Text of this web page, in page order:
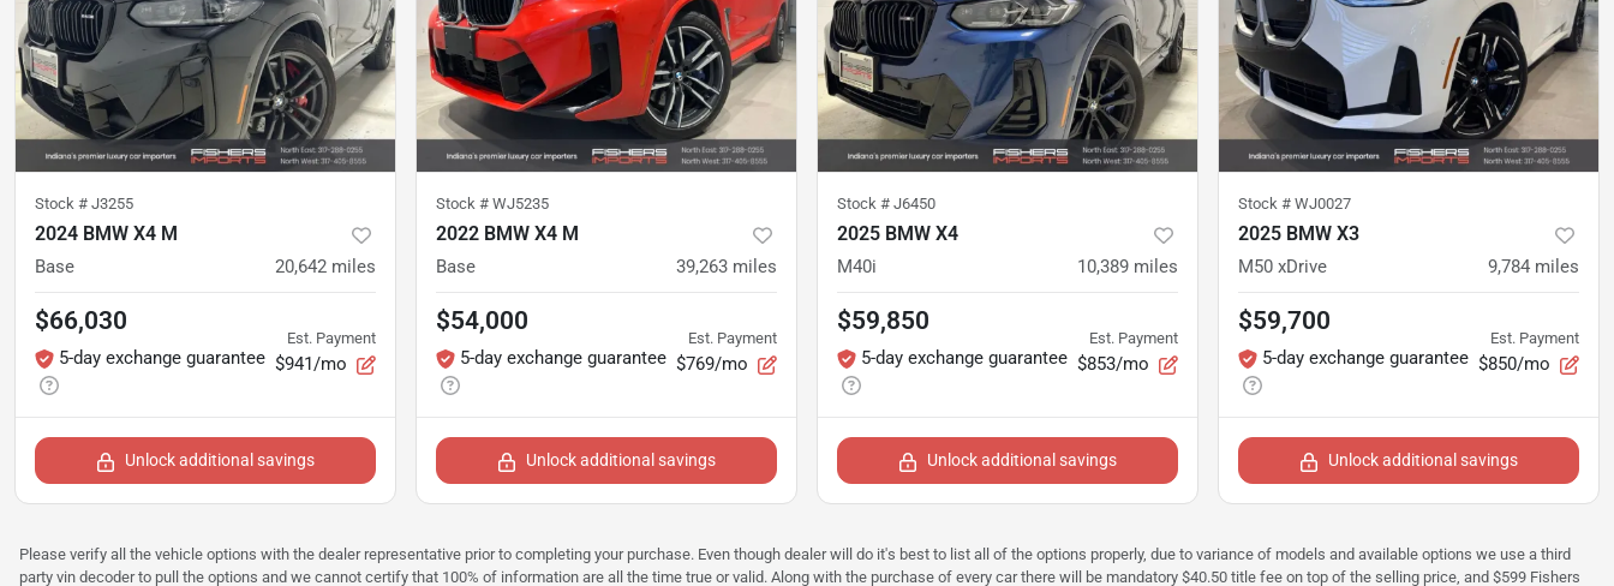
Stock # J3255
2024 BMW X4 M
Base 20,642 miles
$66,030
5-day exchange guarantee
Est. Payment
$941/mo
Unlock additional savings
Stock # WJ5235
2022 BMW X4 M
Base 39,263 miles
$54,000
5-day exchange guarantee
Est. Payment
$769/mo
Unlock additional savings
Stock # J6450
2025 BMW X4
M40i 10,389 miles
$59,850
5-day exchange guarantee
Est. Payment
$853/mo
Unlock additional savings
Stock # WJ0027
2025 BMW X3
M50 xDrive 9,784 miles
$59,700
5-day exchange guarantee
Est. Payment
$850/mo
Unlock additional savings
Please verify all the vehicle options with the dealer representative prior to completing your purchase. Even though dealer will do it's best to list all of the options properly, due to variance of models and available options we use a third
party vin decoder to pull the options and we cannot certify that 100% of information are all the time true or valid. Along with the purchase of every car there will be mandatory $40.50 title fee on top of the selling price, and $599 Fishers